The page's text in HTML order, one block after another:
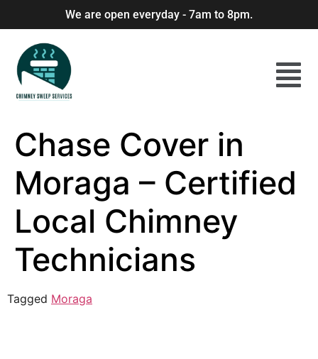
We are open everyday - 7am to 8pm.
Chase Cover in
Moraga – Certified
Local Chimney
Technicians
Tagged Moraga